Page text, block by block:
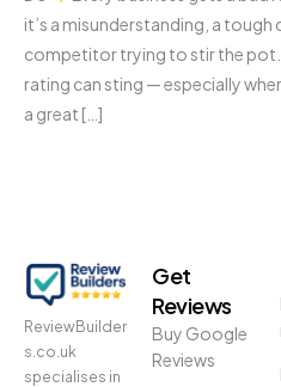
it’s a misunderstanding, a tough
competitor trying to stir the
rating can sting — especially
a great […]
ReviewBuilder
s.co.uk
specialises in
Get
Reviews
Buy Google
Reviews